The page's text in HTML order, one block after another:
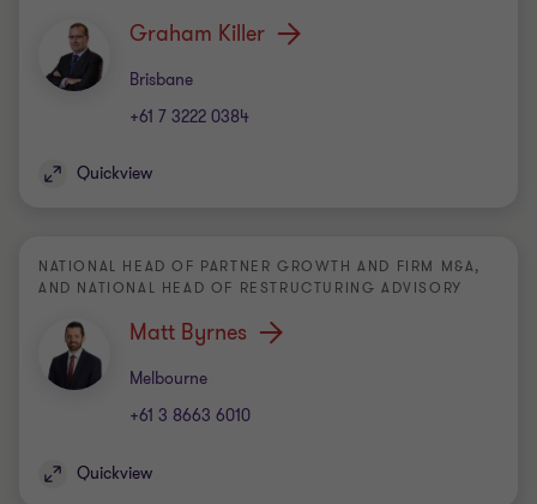
Graham Killer
Brisbane
Office
+61 7 3222 0384
Quickview
NATIONAL HEAD OF PARTNER GROWTH AND FIRM M&A,
AND NATIONAL HEAD OF RESTRUCTURING ADVISORY
Matt Byrnes
Melbourne
Office
+61 3 8663 6010
Quickview